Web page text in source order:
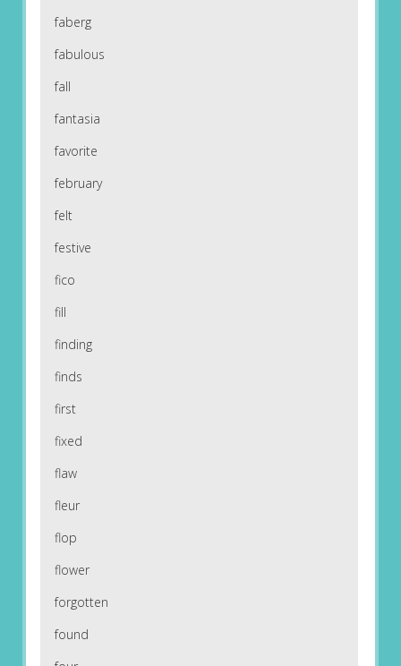
faberg
fabulous
fall
fantasia
favorite
february
felt
festive
fico
fill
finding
finds
first
fixed
flaw
fleur
flop
flower
forgotten
found